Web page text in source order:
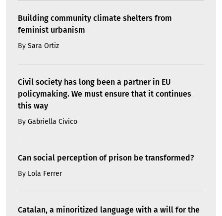
Building community climate shelters from
feminist urbanism
By Sara Ortiz
Civil society has long been a partner in EU
policymaking. We must ensure that it continues
this way
By Gabriella Civico
Can social perception of prison be transformed?
By Lola Ferrer
Catalan, a minoritized language with a will for the